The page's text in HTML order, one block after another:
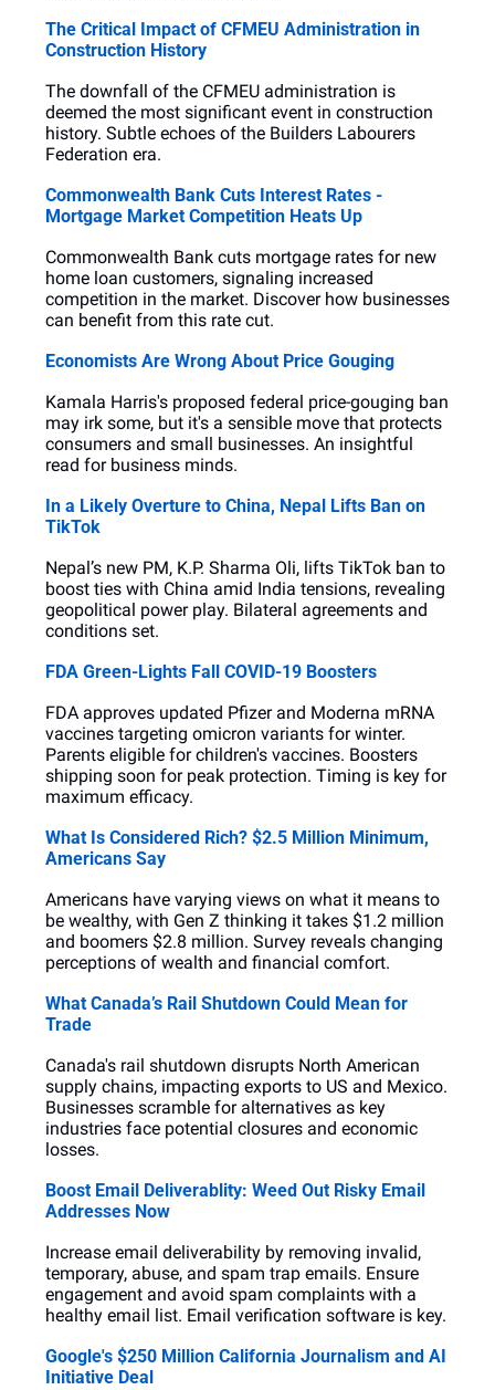
The Critical Impact of CFMEU Administration in
Construction History
The downfall of the CFMEU administration is
deemed the most significant event in construction
history. Subtle echoes of the Builders Labourers
Federation era.
Commonwealth Bank Cuts Interest Rates -
Mortgage Market Competition Heats Up
Commonwealth Bank cuts mortgage rates for new
home loan customers, signaling increased
competition in the market. Discover how businesses
can benefit from this rate cut.
Economists Are Wrong About Price Gouging
Kamala Harris's proposed federal price-gouging ban
may irk some, but it's a sensible move that protects
consumers and small businesses. An insightful
read for business minds.
In a Likely Overture to China, Nepal Lifts Ban on
TikTok
Nepal’s new PM, K.P. Sharma Oli, lifts TikTok ban to
boost ties with China amid India tensions, revealing
geopolitical power play. Bilateral agreements and
conditions set.
FDA Green-Lights Fall COVID-19 Boosters
FDA approves updated Pfizer and Moderna mRNA
vaccines targeting omicron variants for winter.
Parents eligible for children's vaccines. Boosters
shipping soon for peak protection. Timing is key for
maximum efficacy.
What Is Considered Rich? $2.5 Million Minimum,
Americans Say
Americans have varying views on what it means to
be wealthy, with Gen Z thinking it takes $1.2 million
and boomers $2.8 million. Survey reveals changing
perceptions of wealth and financial comfort.
What Canada’s Rail Shutdown Could Mean for
Trade
Canada's rail shutdown disrupts North American
supply chains, impacting exports to US and Mexico.
Businesses scramble for alternatives as key
industries face potential closures and economic
losses.
Boost Email Deliverablity: Weed Out Risky Email
Addresses Now
Increase email deliverability by removing invalid,
temporary, abuse, and spam trap emails. Ensure
engagement and avoid spam complaints with a
healthy email list. Email verification software is key.
Google's $250 Million California Journalism and AI
Initiative Deal